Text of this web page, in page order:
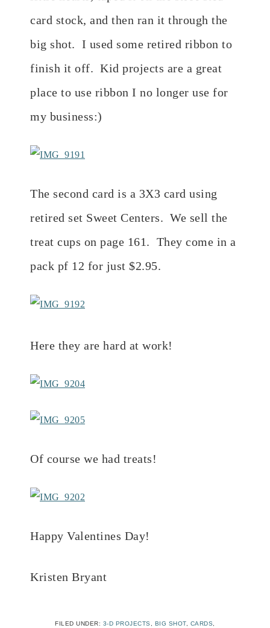
card stock, and then ran it through the
big shot. I used some retired ribbon to
finish it off. Kid projects are a great
place to use ribbon I no longer use for
my business:)
The second card is a 3X3 card using
retired set Sweet Centers. We sell the
treat cups on page 161. They come in a
pack pf 12 for just $2.95.
Here they are hard at work!
Of course we had treats!
Happy Valentines Day!
Kristen Bryant
FILED UNDER: 3-D PROJECTS BIG SHOT, CARDS